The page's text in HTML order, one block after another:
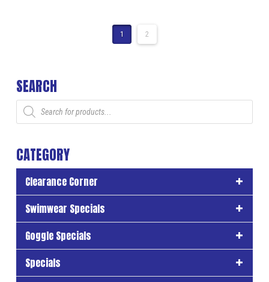
1 2
SEARCH
Products
search
CATEGORY
Clearance Corner
Swimwear Specials
Goggle Specials
Specials